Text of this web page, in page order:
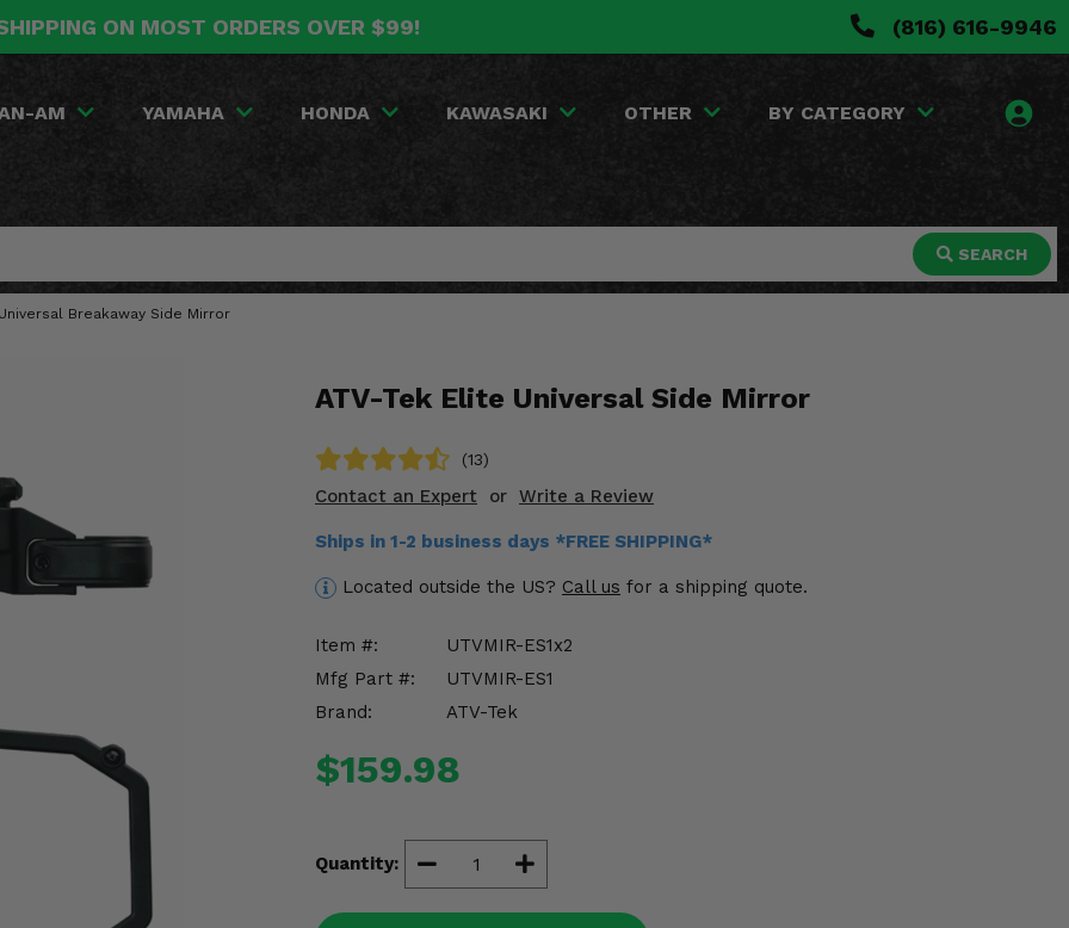
ON MOST ORDERS OVER $99! (816) 616-9946
AM YAMAHA HONDA KAWASAKI OTHER BY CATEGORY
SEARCH
Breakaway Side Mirror
ATV-Tek Elite Universal Side Mirror
(13)
Contact an Expert or Write a Review
Ships in 1-2 business days *FREE SHIPPING*
Located outside the US? Call us for a shipping quote.
Item #:
UTVMIR-ES1x2
Mfg Part #:
UTVMIR-ES1
Brand:
ATV-Tek
$159.98
Quantity: